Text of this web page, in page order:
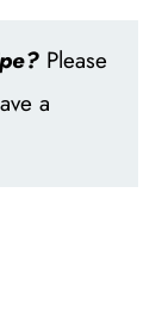
Please
a